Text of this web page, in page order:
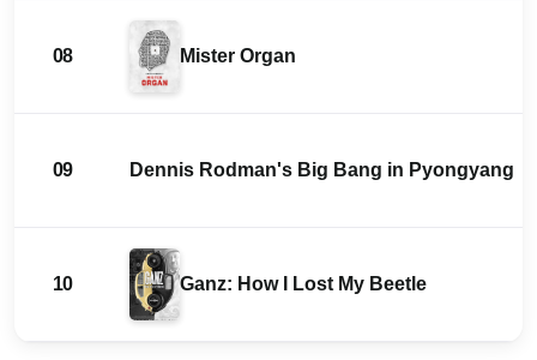
08 Mister Organ
09 Dennis Rodman's Big Bang in Pyongyang
10 Ganz: How I Lost My Beetle